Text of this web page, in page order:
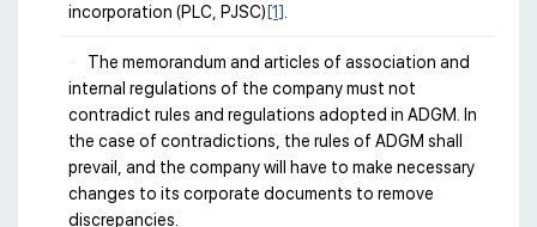
incorporation (PLC, PJSC) [1]
The memorandum and articles of association and
internal regulations of the company must not
contradict rules and regulations adopted in ADGM. In
the case of contradictions, the rules of ADGM shall
prevail, and the company will have to make necessary
changes to its corporate documents to remove
discrepancies.